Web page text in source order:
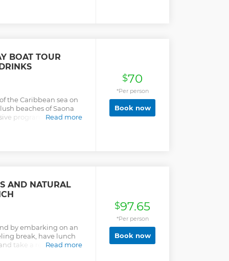
BOAT TOUR
the Caribbean sea on
beaches of Saona
program including a
Read more
$70
*Per person
Book now
AND NATURAL
by embarking on an
break, have lunch
take a refreshing dip
Read more
$97.65
*Per person
Book now